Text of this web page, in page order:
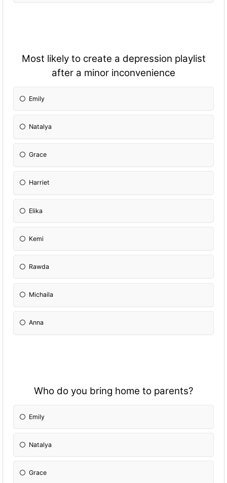
Most likely to create a depression playlist
after a minor inconvenience
Emily
Natalya
Grace
Harriet
Elika
Kemi
Rawda
Michaila
Anna
Who do you bring home to parents?
Emily
Natalya
Grace